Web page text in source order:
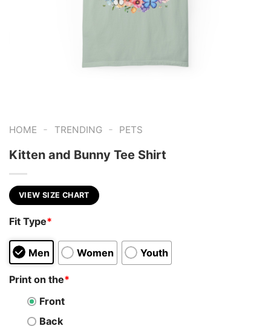
HOME - TRENDING - PETS
Kitten and Bunny Tee Shirt
VIEW SIZE CHART
Fit Type*
Men Women Youth
Print on the*
Front
Back